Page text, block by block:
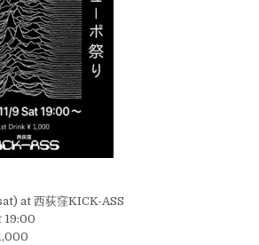
at 西荻窪KICK-ASS
19:00